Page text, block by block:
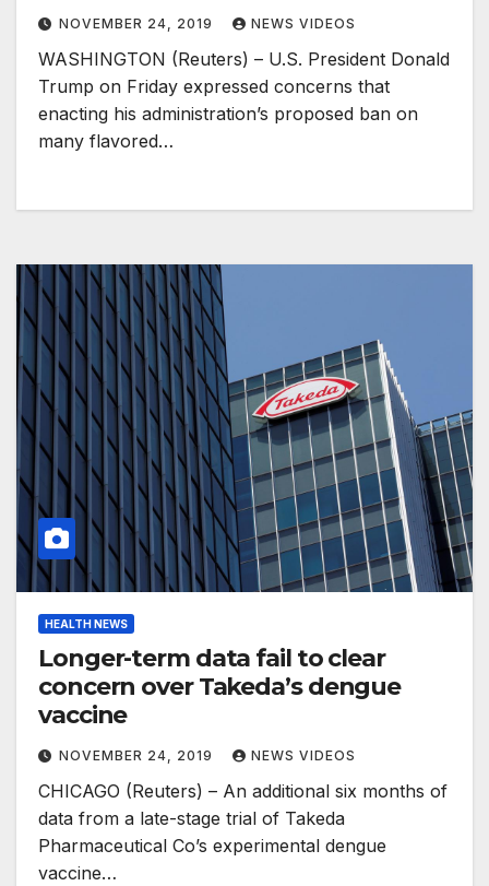
NOVEMBER 24, 2019 NEWS VIDEOS
WASHINGTON (Reuters) – U.S. President Donald
Trump on Friday expressed concerns that
enacting his administration’s proposed ban on
many flavored…
HEALTH NEWS
Longer-term data fail to clear
concern over Takeda’s dengue
vaccine
NOVEMBER 24, 2019 NEWS VIDEOS
CHICAGO (Reuters) – An additional six months of
data from a late-stage trial of Takeda
Pharmaceutical Co’s experimental dengue
vaccine…